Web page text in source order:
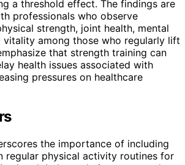
a threshold effect. The findings are
professionals who observe
strength, joint health, mental
vitality among those who regularly lift
that strength training can
health issues associated with
pressures on healthcare
the importance of including
regular physical activity routines for